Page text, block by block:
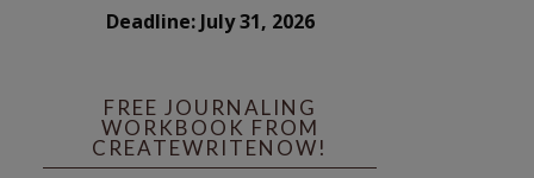
Deadline: July 31, 2026
FREE JOURNALING
WORKBOOK FROM
CREATEWRITENOW!